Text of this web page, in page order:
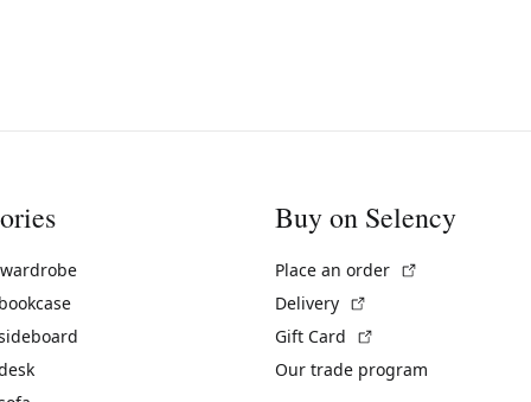
Buy on Selency
Place an order
Delivery
Gift Card
Our trade program